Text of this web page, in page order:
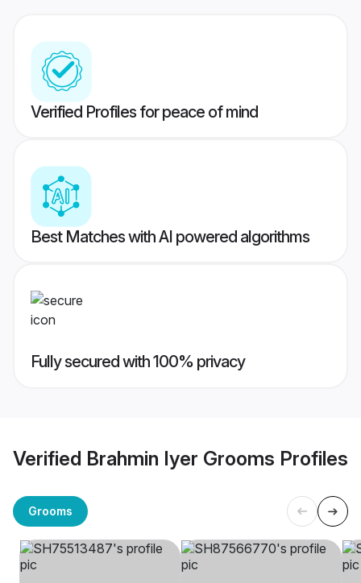
Verified Profiles for peace of mind
Best Matches with AI powered algorithms
Fully secured with 100% privacy
Verified Brahmin Iyer Grooms Profiles
Grooms